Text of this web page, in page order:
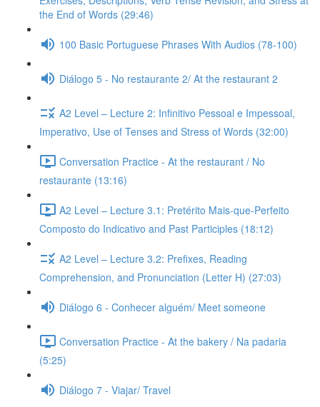
the End of Words (29:46)
100 Basic Portuguese Phrases With Audios (78-100)
Diálogo 5 - No restaurante 2/ At the restaurant 2
A2 Level – Lecture 2: Infinitivo Pessoal e Impessoal,
Imperativo, Use of Tenses and Stress of Words (32:00)
Conversation Practice - At the restaurant / No
restaurante (13:16)
A2 Level – Lecture 3.1: Pretérito Mais-que-Perfeito
Composto do Indicativo and Past Participles (18:12)
A2 Level – Lecture 3.2: Prefixes, Reading
Comprehension, and Pronunciation (Letter H) (27:03)
Diálogo 6 - Conhecer alguém/ Meet someone
Conversation Practice - At the bakery / Na padaria
(5:25)
Diálogo 7 - Viajar/ Travel